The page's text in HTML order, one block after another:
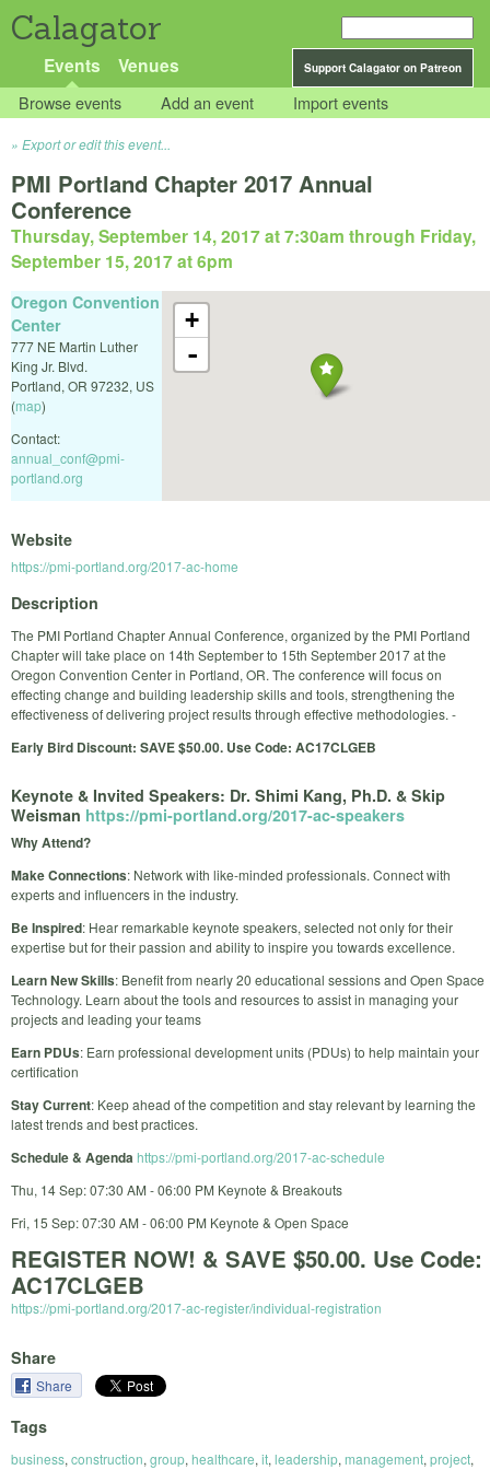
Calagator
Support Calagator on Patreon
Events Venues
Browse events Add an event Import events
Export or edit this event...
PMI Portland Chapter 2017 Annual
Conference
Thursday, September 14, 2017 at 7:30am through Friday,
September 15, 2017 at 6pm
+
-
Oregon Convention
Center
777 NE Martin Luther
King Jr. Blvd.
Portland, OR 97232, US
(map)
Contact:
annual_conf@pmi-
portland.org
Website
https://pmi-portland.org/2017-ac-home
Description
The PMI Portland Chapter Annual Conference, organized by the PMI Portland
Chapter will take place on 14th September to 15th September 2017 at the
Oregon Convention Center in Portland, OR. The conference will focus on
effecting change and building leadership skills and tools, strengthening the
effectiveness of delivering project results through effective methodologies. -
Early Bird Discount: SAVE $50.00. Use Code: AC17CLGEB
Keynote & Invited Speakers: Dr. Shimi Kang, Ph.D. & Skip
Weisman https://pmi-portland.org/2017-ac-speakers
Why Attend?
Make Connections: Network with like-minded professionals. Connect with
experts and influencers in the industry.
Be Inspired: Hear remarkable keynote speakers, selected not only for their
expertise but for their passion and ability to inspire you towards excellence.
Learn New Skills: Benefit from nearly 20 educational sessions and Open Space
Technology. Learn about the tools and resources to assist in managing your
projects and leading your teams
Earn PDUs: Earn professional development units (PDUs) to help maintain your
certification
Stay Current: Keep ahead of the competition and stay relevant by learning the
latest trends and best practices.
Schedule & Agendahttps://pmi-portland.org/2017-ac-schedule
Thu, 14 Sep: 07:30 AM - 06:00 PM Keynote & Breakouts
Fri, 15 Sep: 07:30 AM - 06:00 PM Keynote & Open Space
REGISTER NOW! & SAVE $50.00. Use Code:
AC17CLGEB
https://pmi-portland.org/2017-ac-register/individual-registration
Share
Share
Tags
business, construction, group, healthcare, it, leadership, management, project,